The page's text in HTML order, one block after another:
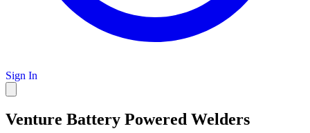
Sign In
Venture Battery Powered Welders